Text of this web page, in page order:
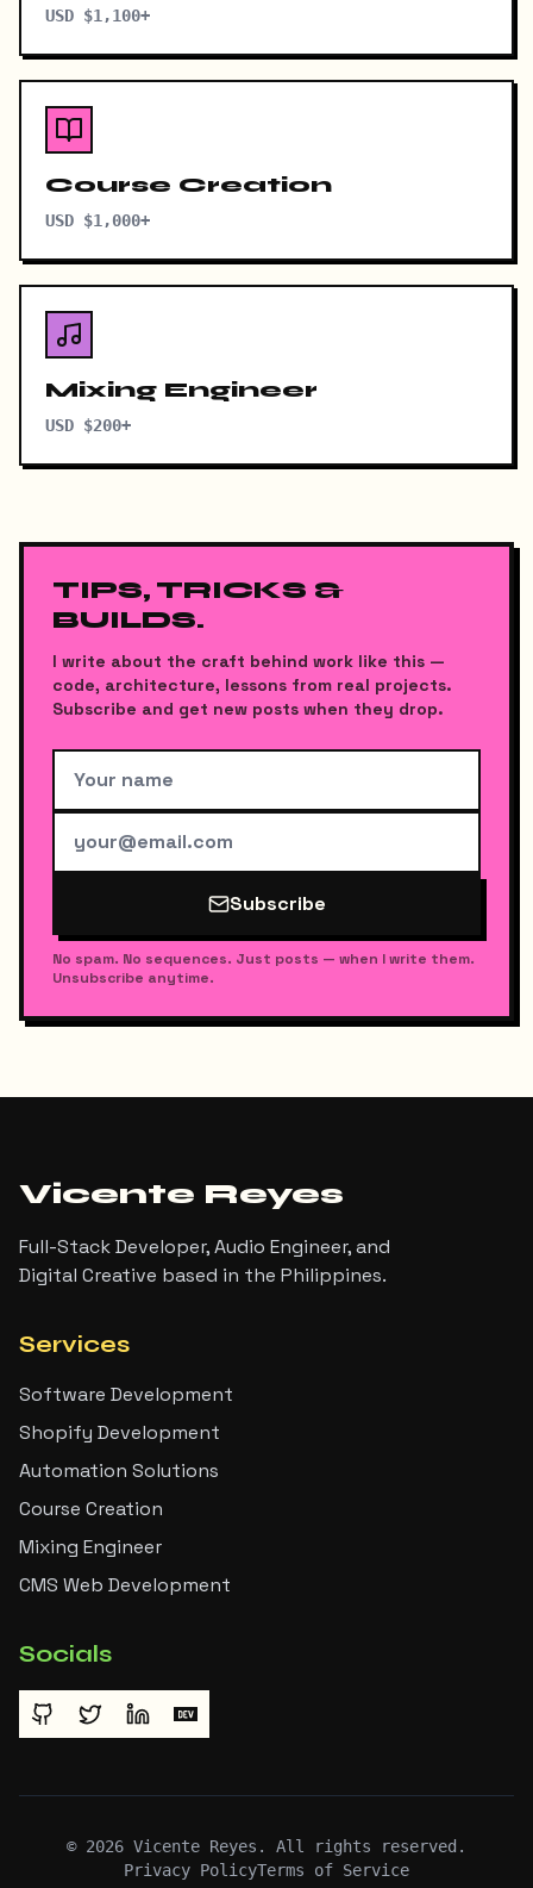
USD $1,100+
Course Creation
USD $1,000+
Mixing Engineer
USD $200+
TIPS, TRICKS &
BUILDS.
I write about the craft behind work like this —
code, architecture, lessons from real projects.
Subscribe and get new posts when they drop.
Subscribe
No spam. No sequences. Just posts — when I write them.
Unsubscribe anytime.
Vicente Reyes
Full-Stack Developer, Audio Engineer, and
Digital Creative based in the Philippines.
Services
Software Development
Shopify Development
Automation Solutions
Course Creation
Mixing Engineer
CMS Web Development
Socials
© 2026 Vicente Reyes. All rights reserved.
Privacy PolicyTerms of Service